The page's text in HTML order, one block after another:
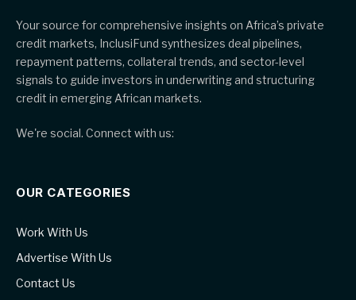
Your source for comprehensive insights on Africa’s private
credit markets, InclusiFund synthesizes deal pipelines,
repayment patterns, collateral trends, and sector-level
signals to guide investors in underwriting and structuring
credit in emerging African markets.
We're social. Connect with us:
OUR CATEGORIES
Work With Us
Advertise With Us
Contact Us